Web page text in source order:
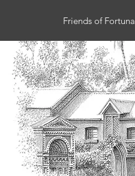
Friends of Fortuna